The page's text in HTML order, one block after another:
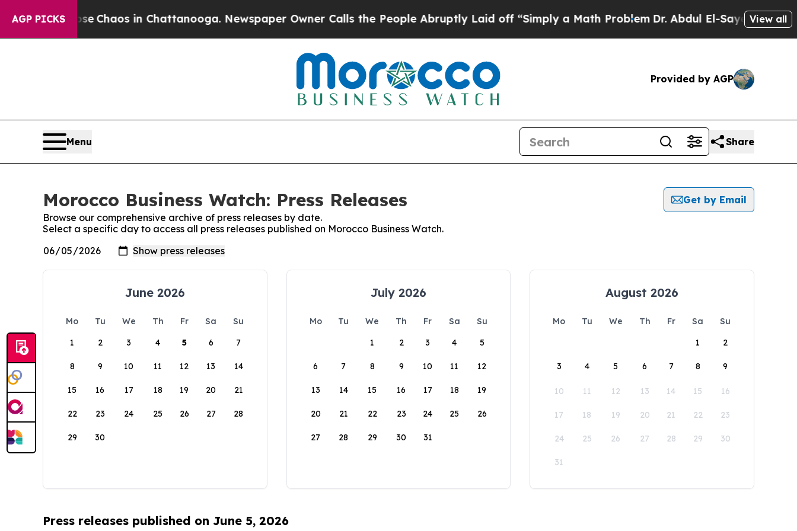
AGP PICKS
Collapse Chaos in Chattanooga. Newspaper Owner Calls the People Abruptly Laid off “Simply a Math ProblemDr. Abdul El-Sayed onView all
Provided by AGP
Menu Share
Morocco Business Watch: Press Releases
Get by Email
Browse our comprehensive archive of press releases by date.
Select a specific day to access all press releases published on Morocco Business Watch.
June 2026
Mo Tu We Th Fr Sa
Su
1
2 3 4 5 6 7
8 9 10 11 12 13 14
15 16 17 18 19 20 21
22 23 24 25 26 27 28
29 30
July 2026
Mo Tu We Th Fr Sa
Su
1
2 3 4 5
6 7 8 9 10 11 12
13 14 15 16 17 18 19
20 21 22 23 24 25 26
27 28 29 30 31
August 2026
Mo Tu We Th Fr Sa
Su
1
2
3 4 5 6 7 8 9
10 11 12 13 14 15 16
17 18 19 20 21 22 23
24 25 26 27 28 29 30
31
Press releases published on June 5, 2026